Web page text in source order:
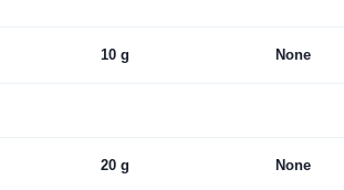
10 g None
20 g None